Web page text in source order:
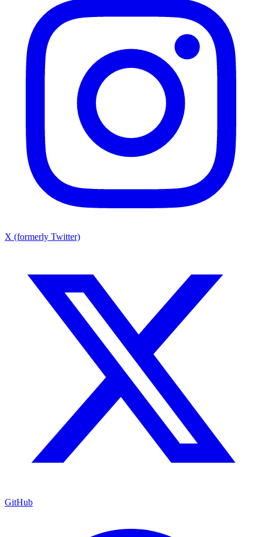
X (formerly Twitter)
GitHub